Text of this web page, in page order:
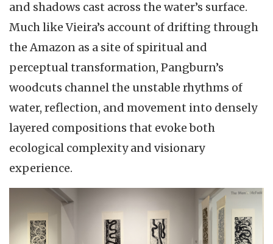
and shadows cast across the water’s surface.
Much like Vieira’s account of drifting through
the Amazon as a site of spiritual and
perceptual transformation, Pangburn’s
woodcuts channel the unstable rhythms of
water, reflection, and movement into densely
layered compositions that evoke both
ecological complexity and visionary
experience.